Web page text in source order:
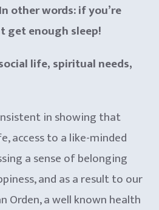
other words: if you’re
get enough sleep!
life, spiritual needs,
in showing that
access to a like-minded
a sense of belonging
and as a result to our
Orden, a well known health